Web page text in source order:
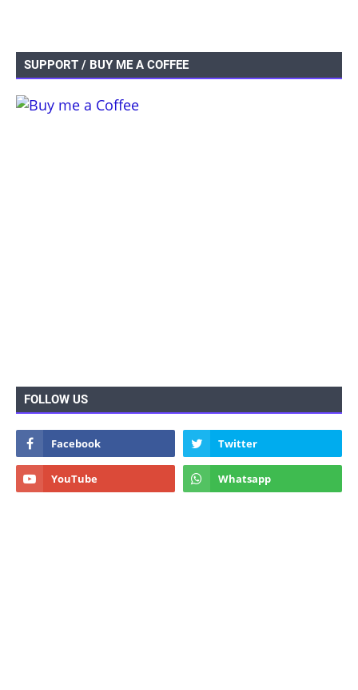
SUPPORT / BUY ME A COFFEE
FOLLOW US